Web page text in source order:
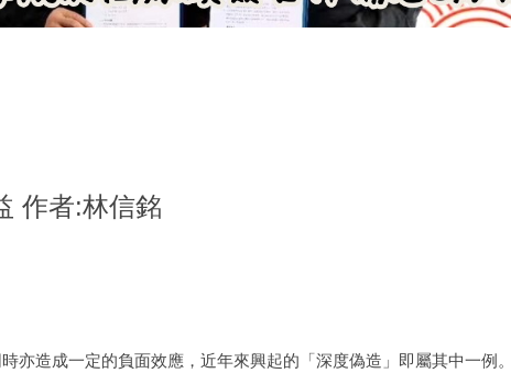
作者:林信銘
亦造成一定的負面效應，近年來興起的「深度偽造」即屬其中一例